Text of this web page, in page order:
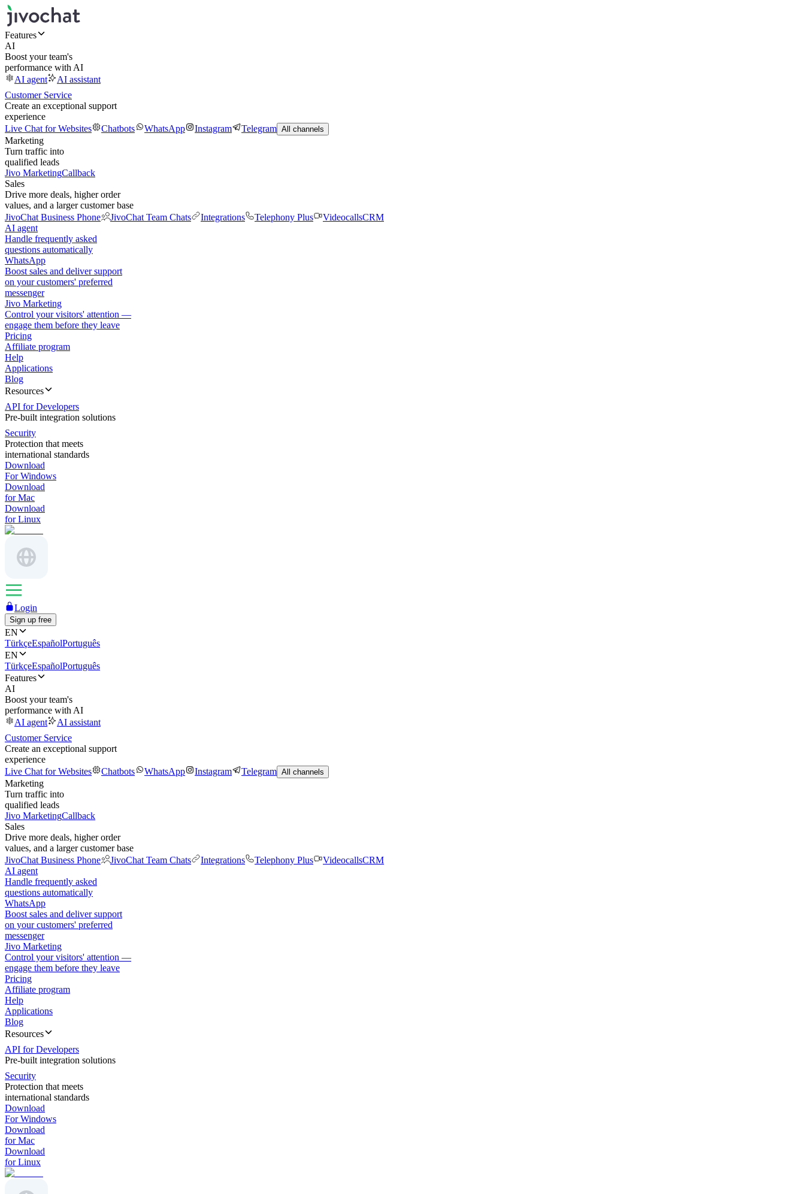
Features
AI
Boost your team's
performance with AI
AI agent
AI assistant
Customer Service
Create an exceptional support
experience
Live Chat for Websites
Chatbots WhatsApp Instagram Telegram All channels
Marketing
Turn traffic into
qualified leads
Jivo MarketingCallback
Sales
Drive more deals, higher order
values, and a larger customer base
JivoChat Business Phone
JivoChat Team Chats Integrations Telephony Plus VideocallsCRM
AI agent
Handle frequently asked
questions automatically
WhatsApp
Boost sales and deliver support
on your customers' preferred
messenger
Jivo Marketing
Control your visitors' attention —
engage them before they leave
Pricing
Affiliate program
Help
Applications
Blog
Resources
API for Developers
Pre-built integration solutions
Security
Protection that meets
international standards
Download
For Windows
Download
for Mac
Download
for Linux
Login
Sign up free
EN
TürkçeEspañolPortuguês
EN
TürkçeEspañolPortuguês
Features
AI
Boost your team's
performance with AI
AI agent
AI assistant
Customer Service
Create an exceptional support
experience
Live Chat for Websites
Chatbots WhatsApp Instagram Telegram All channels
Marketing
Turn traffic into
qualified leads
Jivo MarketingCallback
Sales
Drive more deals, higher order
values, and a larger customer base
JivoChat Business Phone
JivoChat Team Chats Integrations Telephony Plus VideocallsCRM
AI agent
Handle frequently asked
questions automatically
WhatsApp
Boost sales and deliver support
on your customers' preferred
messenger
Jivo Marketing
Control your visitors' attention —
engage them before they leave
Pricing
Affiliate program
Help
Applications
Blog
Resources
API for Developers
Pre-built integration solutions
Security
Protection that meets
international standards
Download
For Windows
Download
for Mac
Download
for Linux